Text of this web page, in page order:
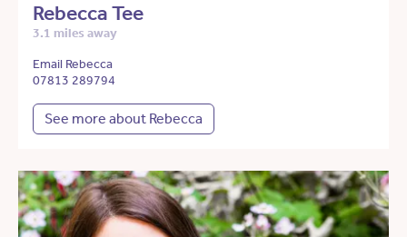
Rebecca Tee
3.1 miles away
Email Rebecca
07813 289794
See more about Rebecca